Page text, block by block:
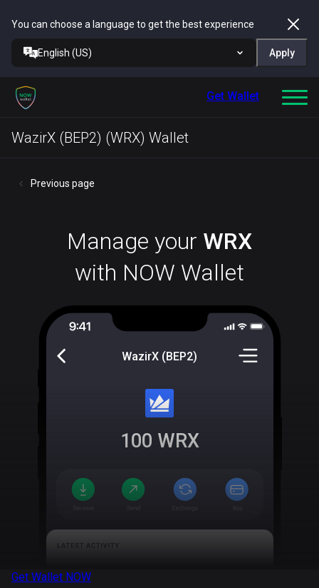
You can choose a language to get the best experience
English (US) Apply
Get Wallet
WazirX (BEP2) (WRX) Wallet
Previous page
Manage your WRX
with NOW Wallet
WazirX (BEP2)
100 WRX
Get Wallet NOW